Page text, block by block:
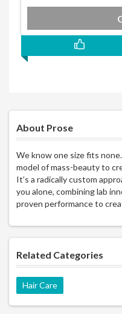
About Prose
We know one size fits
model of mass-beauty to
It’s a radically custom
you alone, combining lab
proven performance to
Related Categories
Hair Care